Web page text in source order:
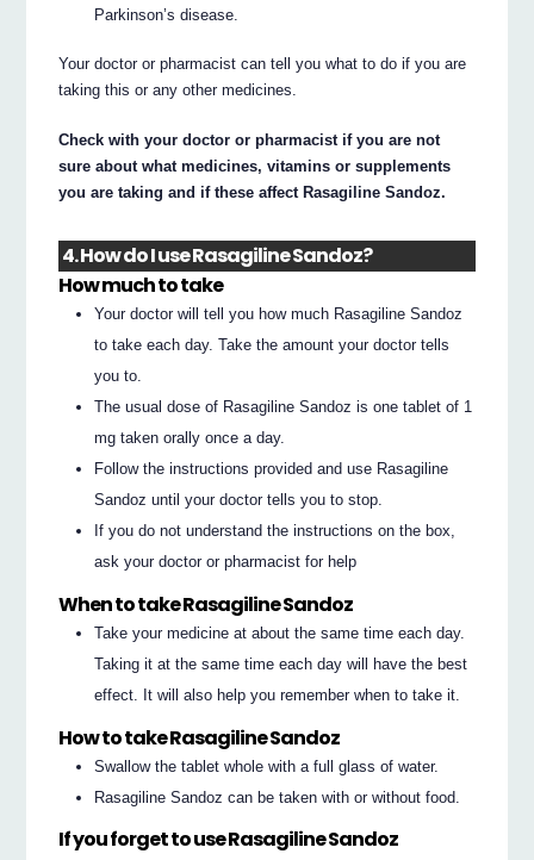
Parkinson’s disease.
Your doctor or pharmacist can tell you what to do if you are
taking this or any other medicines.
Check with your doctor or pharmacist if you are not
sure about what medicines, vitamins or supplements
you are taking and if these affect Rasagiline Sandoz.
4. How do I use Rasagiline Sandoz?
How much to take
Your doctor will tell you how much Rasagiline Sandoz
to take each day. Take the amount your doctor tells
you to.
The usual dose of Rasagiline Sandoz is one tablet of 1
mg taken orally once a day.
Follow the instructions provided and use Rasagiline
Sandoz until your doctor tells you to stop.
If you do not understand the instructions on the box,
ask your doctor or pharmacist for help
When to take Rasagiline Sandoz
Take your medicine at about the same time each day.
Taking it at the same time each day will have the best
effect. It will also help you remember when to take it.
How to take Rasagiline Sandoz
Swallow the tablet whole with a full glass of water.
Rasagiline Sandoz can be taken with or without food.
If you forget to use Rasagiline Sandoz